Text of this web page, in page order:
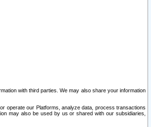
with third parties. We may also share your information
operate our Platforms, analyze data, process transactions
may also be used by us or shared with our subsidiaries,